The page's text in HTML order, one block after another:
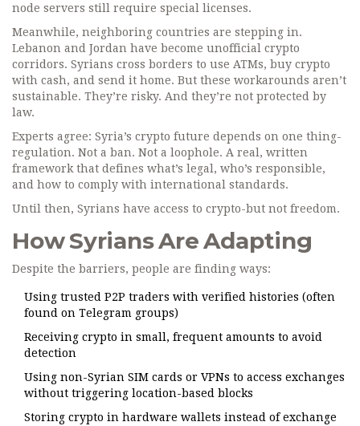
node servers still require special licenses.
Meanwhile, neighboring countries are stepping in.
Lebanon and Jordan have become unofficial crypto
corridors. Syrians cross borders to use ATMs, buy crypto
with cash, and send it home. But these workarounds aren’t
sustainable. They’re risky. And they’re not protected by
law.
Experts agree: Syria’s crypto future depends on one thing-
regulation. Not a ban. Not a loophole. A real, written
framework that defines what’s legal, who’s responsible,
and how to comply with international standards.
Until then, Syrians have access to crypto-but not freedom.
How Syrians Are Adapting
Despite the barriers, people are finding ways:
Using trusted P2P traders with verified histories (often
found on Telegram groups)
Receiving crypto in small, frequent amounts to avoid
detection
Using non-Syrian SIM cards or VPNs to access exchanges
without triggering location-based blocks
Storing crypto in hardware wallets instead of exchange